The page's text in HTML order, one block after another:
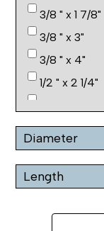
3/8 " x 1 7/8"
3/8 " x 3"
3/8 " x 4"
1/2 " x 2 1/4"
1/2 " x 4"
1/2 " x 6"
5/8 " x 2 1/4"
5/8 " x 4 1/4"
Diameter
Length